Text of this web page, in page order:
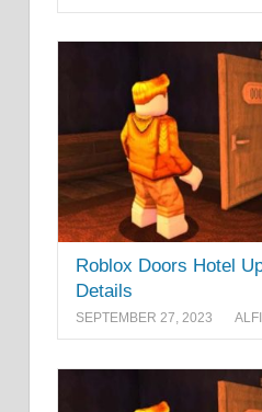
Roblox Doors Hotel
Details
SEPTEMBER 27, 2023